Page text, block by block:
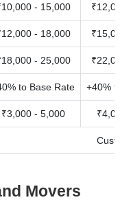
- 15,000 ₹12,000
- 18,000 ₹15,000
- 25,000 ₹22,000
to Base Rate +40% to
₹3,000 - 5,000 ₹4,000
Movers